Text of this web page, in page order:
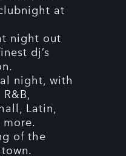
at
night out
dj’s
night, with
Latin,
of the